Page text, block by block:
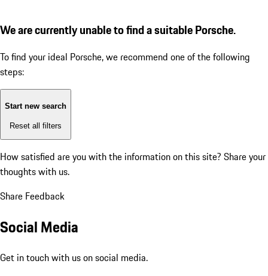
We are currently unable to find a suitable Porsche.
To find your ideal Porsche, we recommend one of the following
steps:
Start new search
Reset all filters
How satisfied are you with the information on this site? Share your
thoughts with us.
Share Feedback
Social Media
Get in touch with us on social media.